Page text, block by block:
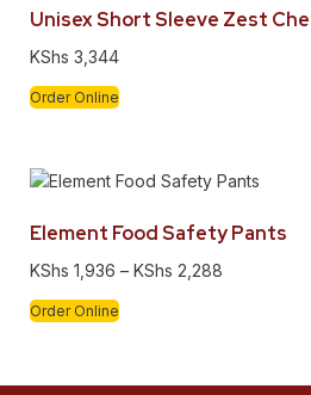
Unisex Short Sleeve Zest
KShs 3,344
Order Online
Element Food Safety Pants
KShs 1,936 – KShs 2,288
Order Online